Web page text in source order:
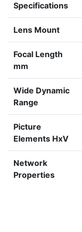
Specifications
Lens Mount
Focal Length
mm
Wide Dynamic
Range
Picture
Elements HxV
Network
Properties